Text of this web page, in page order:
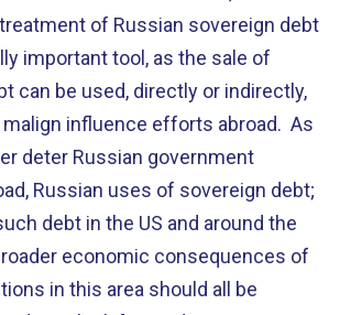
of Russian sovereign debt
important tool, as the sale of
can be used, directly or indirectly,
influence efforts abroad. As
deter Russian government
Russian uses of sovereign debt;
debt in the US and around the
economic consequences of
in this area should all be